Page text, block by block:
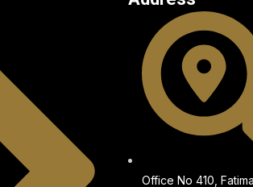
Office No 410, Fatima